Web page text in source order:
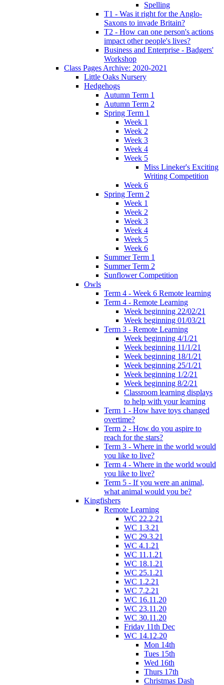
Spelling
T1 - Was it right for the Anglo-
Saxons to invade Britain?
T2 - How can one person's actions
impact other people's lives?
Business and Enterprise - Badgers'
Workshop
Class Pages Archive: 2020-2021
Little Oaks Nursery
Hedgehogs
Autumn Term 1
Autumn Term 2
Spring Term 1
Week 1
Week 2
Week 3
Week 4
Week 5
Miss Lineker's Exciting
Writing Competition
Week 6
Spring Term 2
Week 1
Week 2
Week 3
Week 4
Week 5
Week 6
Summer Term 1
Summer Term 2
Sunflower Competition
Owls
Term 4 - Week 6 Remote learning
Term 4 - Remote Learning
Week beginning 22/02/21
Week beginning 01/03/21
Term 3 - Remote Learning
Week beginning 4/1/21
Week beginning 11/1/21
Week beginning 18/1/21
Week beginning 25/1/21
Week beginning 1/2/21
Week beginning 8/2/21
Classroom learning displays
to help with your learning
Term 1 - How have toys changed
overtime?
Term 2 - How do you aspire to
reach for the stars?
Term 3 - Where in the world would
you like to live?
Term 4 - Where in the world would
you like to live?
Term 5 - If you were an animal,
what animal would you be?
Kingfishers
Remote Learning
WC 22.2.21
WC 1.3.21
WC 29.3.21
WC 4.1.21
WC 11.1.21
WC 18.1.21
WC 25.1.21
WC 1.2.21
WC 7.2.21
WC 16.11.20
WC 23.11.20
WC 30.11.20
Friday 11th Dec
WC 14.12.20
Mon 14th
Tues 15th
Wed 16th
Thurs 17th
Christmas Dash